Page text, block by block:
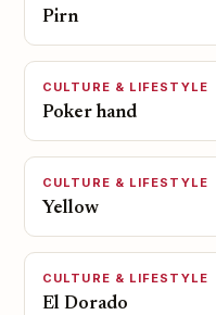
Pirn
CULTURE & LIFESTYLE
Poker hand
CULTURE & LIFESTYLE
Yellow
CULTURE & LIFESTYLE
El Dorado